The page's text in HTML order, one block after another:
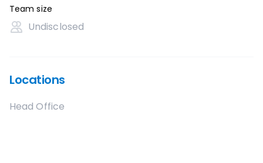
Team size
Undisclosed
Locations
Head Office